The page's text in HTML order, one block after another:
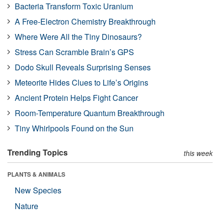
Bacteria Transform Toxic Uranium
A Free-Electron Chemistry Breakthrough
Where Were All the Tiny Dinosaurs?
Stress Can Scramble Brain’s GPS
Dodo Skull Reveals Surprising Senses
Meteorite Hides Clues to Life’s Origins
Ancient Protein Helps Fight Cancer
Room-Temperature Quantum Breakthrough
Tiny Whirlpools Found on the Sun
Trending Topics this week
PLANTS & ANIMALS
New Species
Nature